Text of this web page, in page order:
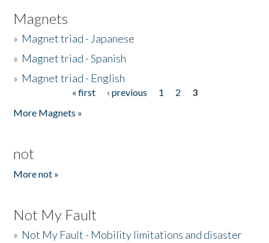
Magnets
» Magnet triad - Japanese
» Magnet triad - Spanish
» Magnet triad - English
« first ‹ previous 1 2
3
More Magnets »
not
More not »
Not My Fault
» Not My Fault - Mobility limitations and disaster